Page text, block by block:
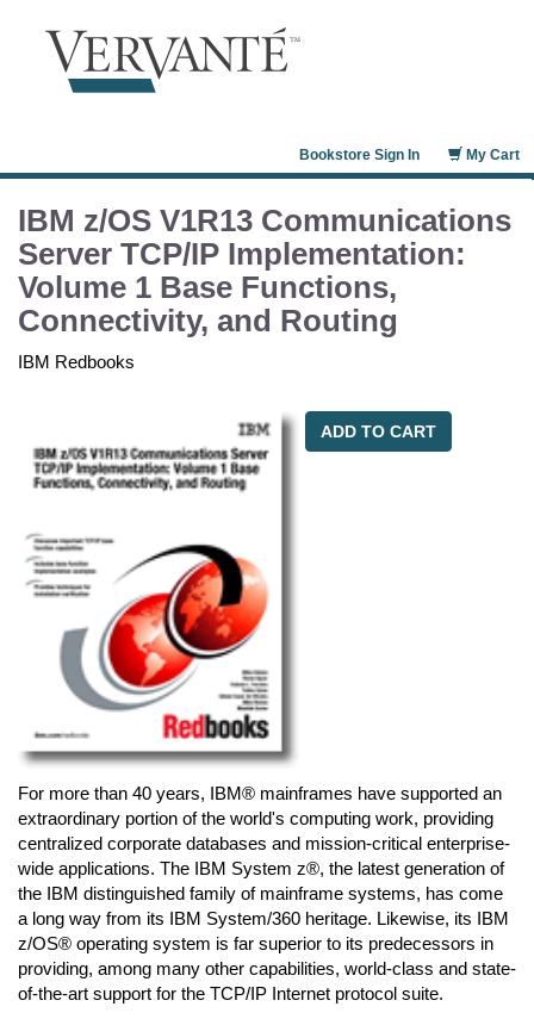
My Cart
Bookstore Sign In
IBM z/OS V1R13 Communications
Server TCP/IP Implementation:
Volume 1 Base Functions,
Connectivity, and Routing
IBM Redbooks
ADD TO CART
For more than 40 years, IBM® mainframes have supported an
extraordinary portion of the world's computing work, providing
centralized corporate databases and mission-critical enterprise-
wide applications. The IBM System z®, the latest generation of
the IBM distinguished family of mainframe systems, has come
a long way from its IBM System/360 heritage. Likewise, its IBM
z/OS® operating system is far superior to its predecessors in
providing, among many other capabilities, world-class and state-
of-the-art support for the TCP/IP Internet protocol suite.